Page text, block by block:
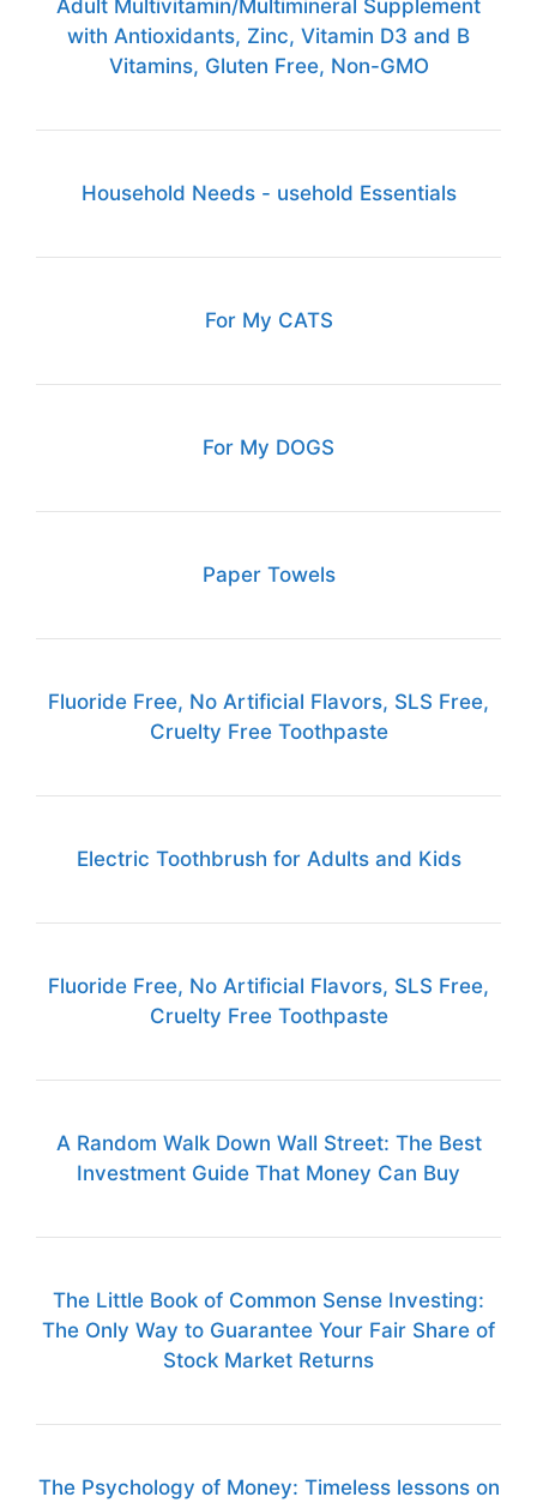
Adult Multivitamin/Multimineral Supplement
with Antioxidants, Zinc, Vitamin D3 and B
Vitamins, Gluten Free, Non-GMO
Household Needs - usehold Essentials
For My CATS
For My DOGS
Paper Towels
Fluoride Free, No Artificial Flavors, SLS Free,
Cruelty Free Toothpaste
Electric Toothbrush for Adults and Kids
Fluoride Free, No Artificial Flavors, SLS Free,
Cruelty Free Toothpaste
A Random Walk Down Wall Street: The Best
Investment Guide That Money Can Buy
The Little Book of Common Sense Investing:
The Only Way to Guarantee Your Fair Share of
Stock Market Returns
The Psychology of Money: Timeless lessons on